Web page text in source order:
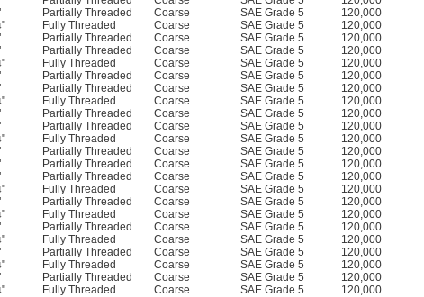
Partially Threaded Coarse SAE Grade 5 120,000
" Fully Threaded Coarse SAE Grade 5 120,000
Partially Threaded Coarse SAE Grade 5 120,000
Partially Threaded Coarse SAE Grade 5 120,000
" Fully Threaded Coarse SAE Grade 5 120,000
Partially Threaded Coarse SAE Grade 5 120,000
Partially Threaded Coarse SAE Grade 5 120,000
" Fully Threaded Coarse SAE Grade 5 120,000
Partially Threaded Coarse SAE Grade 5 120,000
Partially Threaded Coarse SAE Grade 5 120,000
" Fully Threaded Coarse SAE Grade 5 120,000
Partially Threaded Coarse SAE Grade 5 120,000
Partially Threaded Coarse SAE Grade 5 120,000
Partially Threaded Coarse SAE Grade 5 120,000
" Fully Threaded Coarse SAE Grade 5 120,000
Partially Threaded Coarse SAE Grade 5 120,000
" Fully Threaded Coarse SAE Grade 5 120,000
Partially Threaded Coarse SAE Grade 5 120,000
" Fully Threaded Coarse SAE Grade 5 120,000
Partially Threaded Coarse SAE Grade 5 120,000
" Fully Threaded Coarse SAE Grade 5 120,000
Partially Threaded Coarse SAE Grade 5 120,000
" Fully Threaded Coarse SAE Grade 5 120,000